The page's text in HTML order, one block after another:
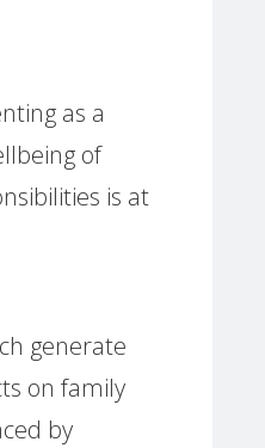
as a
of
is at
generate
on family
by